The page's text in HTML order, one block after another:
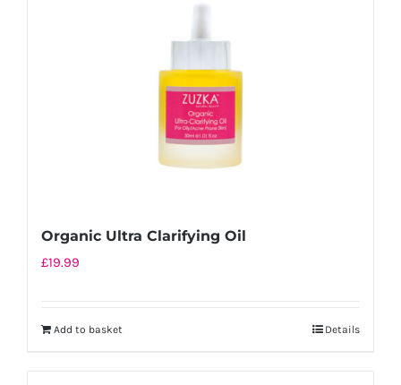
Organic Ultra Clarifying Oil
£19.99
Add to basket Details